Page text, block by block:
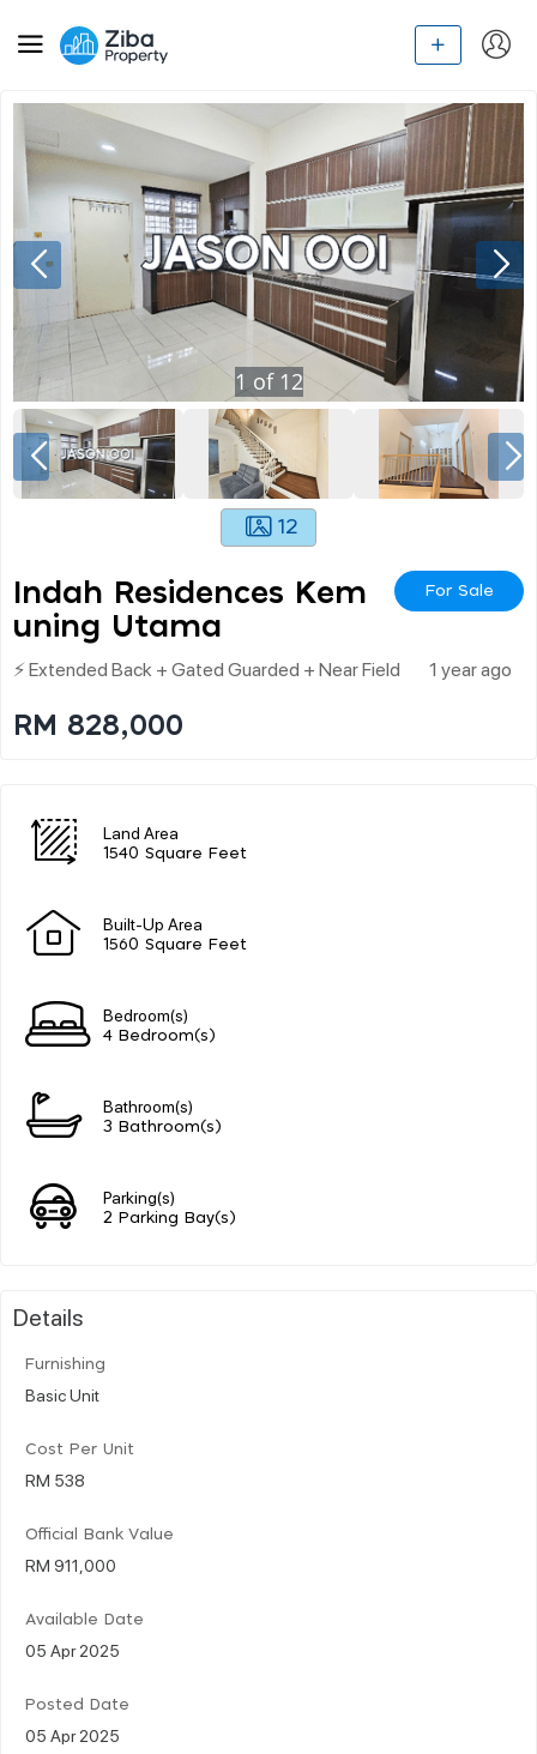
1 of 12
12
Indah Residences Kem
Uning Utama
For Sale
⚡ Extended Back + Gated Guarded + Near Field 1 year ago
RM 828,000
Land Area
1540 Square Feet
Built-Up Area
1560 Square Feet
Bedroom(s)
4 Bedroom(s)
Bathroom(s)
3 Bathroom(s)
Parking(s)
2 Parking Bay(s)
Details
Furnishing
Basic Unit
Cost Per Unit
RM 538
Official Bank Value
RM 911,000
Available Date
05 Apr 2025
Posted Date
05 Apr 2025